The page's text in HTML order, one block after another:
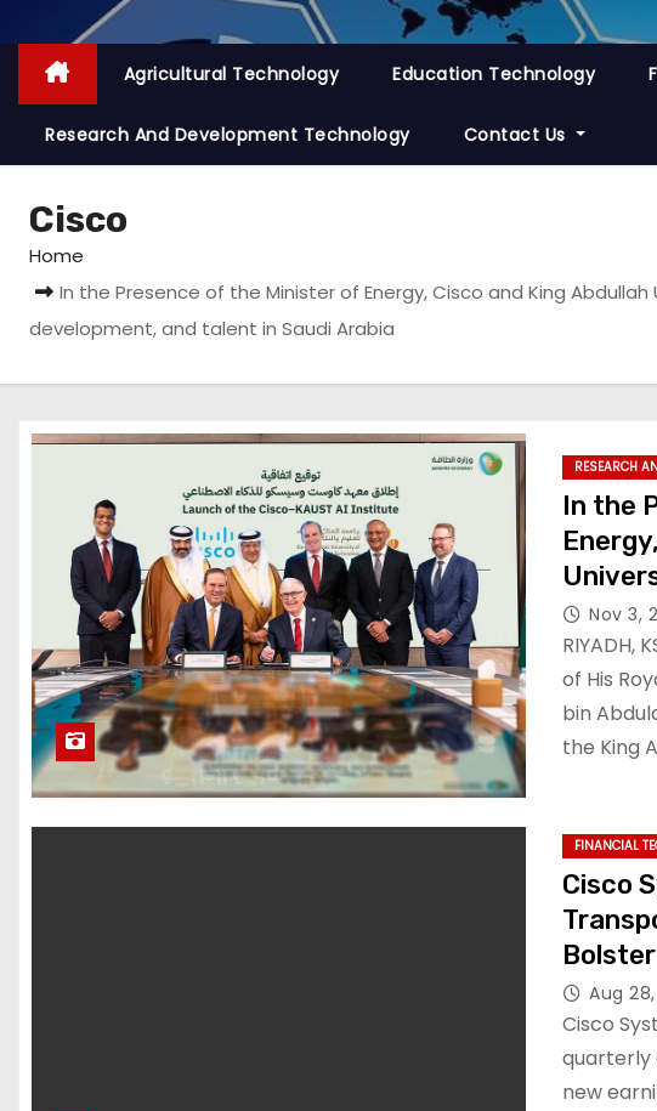
Agricultural Technology Education Technology
Research And Development Technology Contact Us
Cisco
Home
In the Presence of the Minister of Energy, Cisco and King
development, and talent in Saudi Arabia
RESEARCH
In the
to
Arabia
Nov 3,
RIYADH,
of His
bin
the King
FINANCIAL
Cisco
Aug
Cisco
quarterly
new